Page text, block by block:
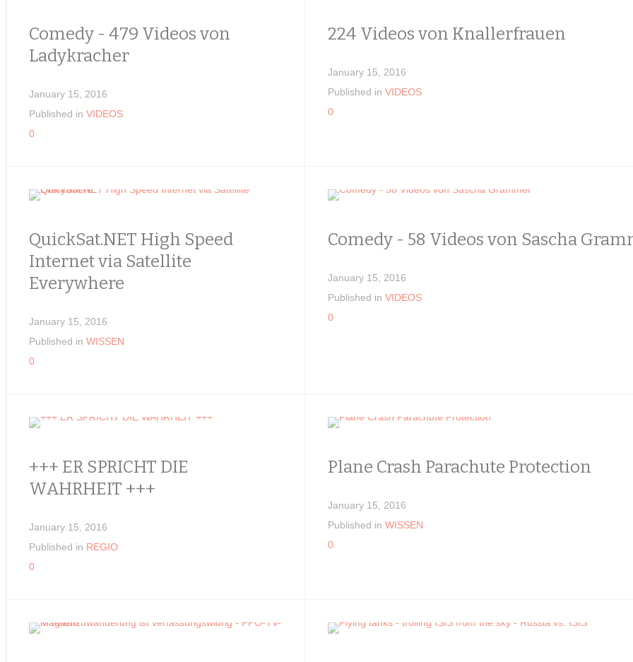
Comedy - 479 Videos von
Ladykracher
January 15, 2016
Published in VIDEOS
0
224 Videos von Knallerfrauen
January 15, 2016
Published in VIDEOS
0
QuickSat.NET High Speed
Internet via Satellite
Everywhere
January 15, 2016
Published in WISSEN
0
Comedy - 58 Videos von Sascha
January 15, 2016
Published in VIDEOS
0
+++ ER SPRICHT DIE
WAHRHEIT +++
January 15, 2016
Published in REGIO
0
Plane Crash Parachute Protection
January 15, 2016
Published in WISSEN
0